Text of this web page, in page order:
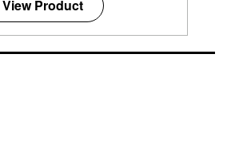
View Product